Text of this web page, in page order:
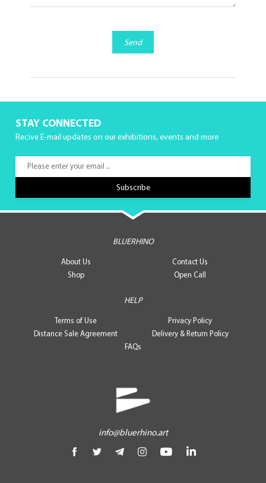
Send
STAY CONNECTED
Recive E-mail updates on our exhibitions, events and more
BLUERHINO
About Us
Contact Us
Shop
Open Call
HELP
Terms of Use
Privacy Policy
Distance Sale Agreement
Delivery & Return Policy
FAQs
info@bluerhino.art